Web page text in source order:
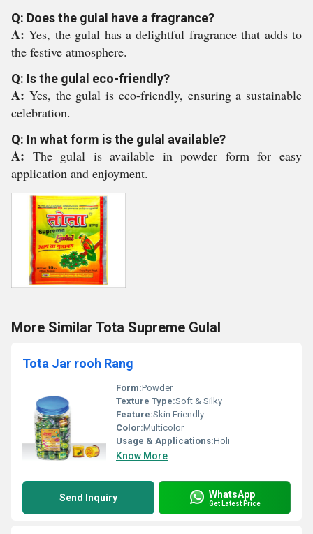
Q: Does the gulal have a fragrance?
A:Yes, the gulal has a delightful fragrance that adds to
the festive atmosphere.
Q: Is the gulal eco-friendly?
A: Yes, the gulal is eco-friendly, ensuring a sustainable
celebration.
Q: In what form is the gulal available?
A: The gulal is available in powder form for easy
application and enjoyment.
More Similar Tota Supreme Gulal
Tota Jar rooh Rang
Form:Powder
Texture Type:Soft & Silky
Feature:Skin Friendly
Color:Multicolor
Usage & Applications:Holi
Know More
Send Inquiry WhatsApp
Get Latest Price